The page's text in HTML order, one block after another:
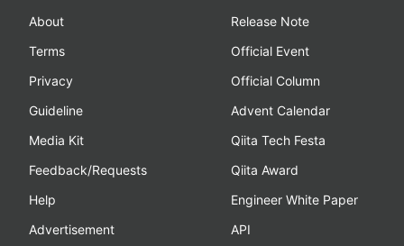
About
Terms
Privacy
Guideline
Media Kit
Feedback/Requests
Help
Advertisement
Release Note
Official Event
Official Column
Advent Calendar
Qiita Tech Festa
Qiita Award
Engineer White Paper
API